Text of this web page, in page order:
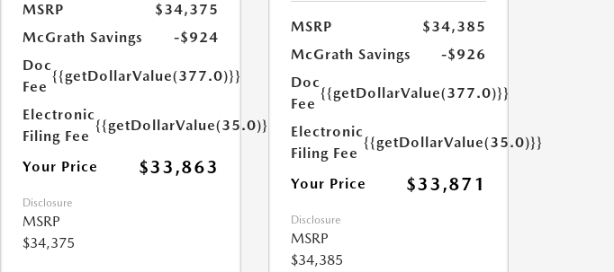
MSRP
$34,375
McGrath Savings
-$924
Doc
Fee
{{getDollarValue(377.0)}}
Electronic
Filing Fee
{{getDollarValue(35.0)}}
Your Price $33,863
Disclosure
MSRP
$34,375
MSRP
$34,385
McGrath Savings
-$926
Doc
Fee
{{getDollarValue(377.0)}}
Electronic
Filing Fee
{{getDollarValue(35.0)}}
Your Price $33,871
Disclosure
MSRP
$34,385